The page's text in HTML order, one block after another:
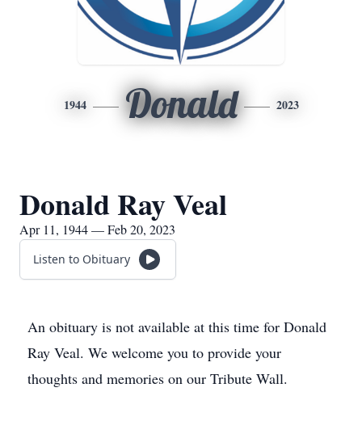
1944 Donald 2023
Donald Ray Veal
Apr 11, 1944 — Feb 20, 2023
Listen to Obituary
An obituary is not available at this time for Donald
Ray Veal. We welcome you to provide your
thoughts and memories on our Tribute Wall.